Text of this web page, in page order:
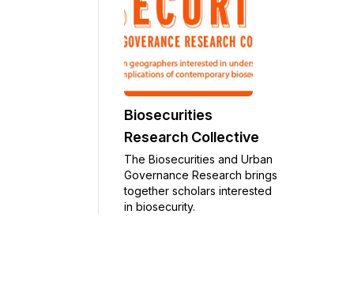
Biosecurities
Research Collective
The Biosecurities and Urban
Governance Research brings
together scholars interested
in biosecurity.